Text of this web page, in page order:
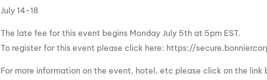
Centurion Cali Comp Festival, since
Centurion I Surf Classic
MasterCraft WWA Rider
Experience West
MasterCraft WWA Rider
July 14-18
The late fee for this event begins Monday July 5th at 5pm EST.
To register for this event please click here: https://
For more information on the event, hotel, etc please click on the link